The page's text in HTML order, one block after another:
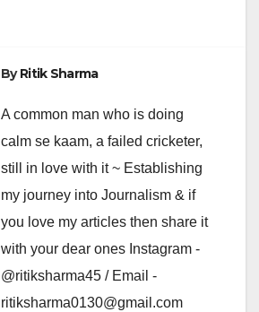
ByRitik Sharma
A common man who is doing
calm se kaam, a failed cricketer,
still in love with it ~ Establishing
my journey into Journalism & if
you love my articles then share it
with your dear ones Instagram -
@ritiksharma45 / Email -
ritiksharma0130@gmail.com